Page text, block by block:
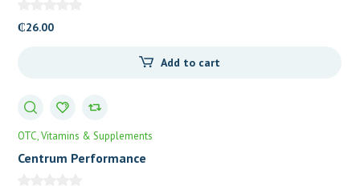
₵26.00
Add to cart
OTC Vitamins & Supplements
Centrum Performance